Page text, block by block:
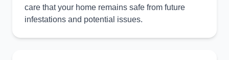
care that your home remains safe from future
infestations and potential issues.